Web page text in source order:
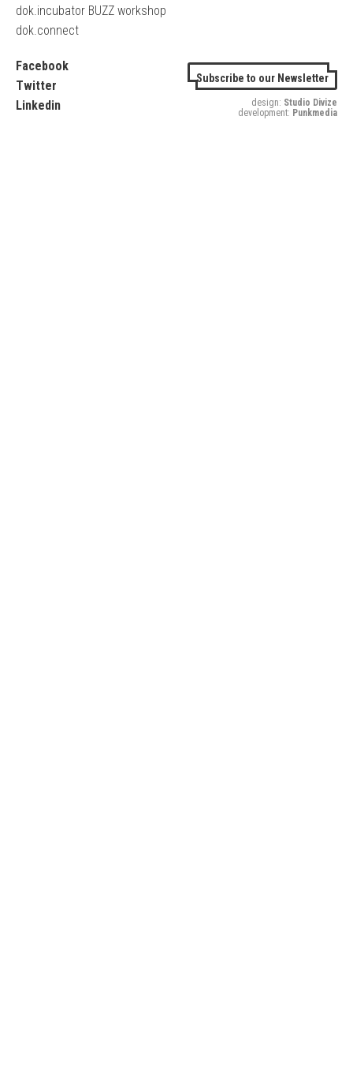
dok.incubator BUZZ workshop
dok.connect
Facebook
Twitter
Linkedin
Subscribe to our Newsletter
design: Studio Divize
development: Punkmedia